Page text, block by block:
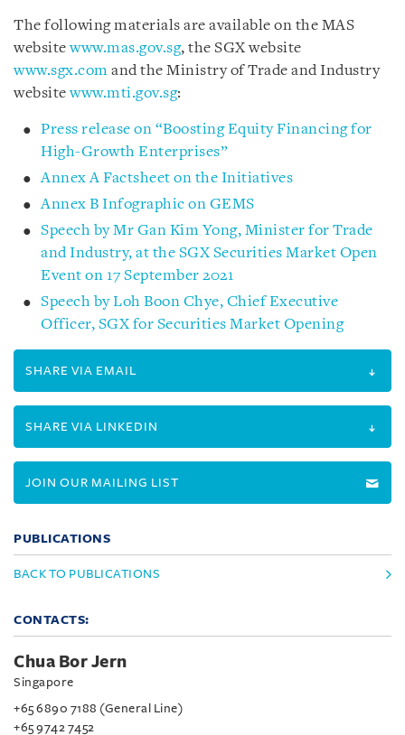
The following materials are available on the MAS
websitewww.mas.gov.sg, the SGX website
www.sgx.com and the Ministry of Trade and Industry
websitewww.mti.gov.sg:
Press release on “Boosting Equity Financing for
High-Growth Enterprises”
Annex A Factsheet on the Initiatives
Annex B Infographic on GEMS
Speech by Mr Gan Kim Yong, Minister for Trade
and Industry, at the SGX Securities Market Open
Event on 17 September 2021
Speech by Loh Boon Chye, Chief Executive
Officer, SGX for Securities Market Opening
SHARE VIA EMAIL
SHARE VIA LINKEDIN
JOIN OUR MAILING LIST
PUBLICATIONS
BACK TO PUBLICATIONS
CONTACTS:
Chua Bor Jern
Singapore
+65 6890 7188 (General Line)
+65 9742 7452